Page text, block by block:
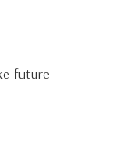
future